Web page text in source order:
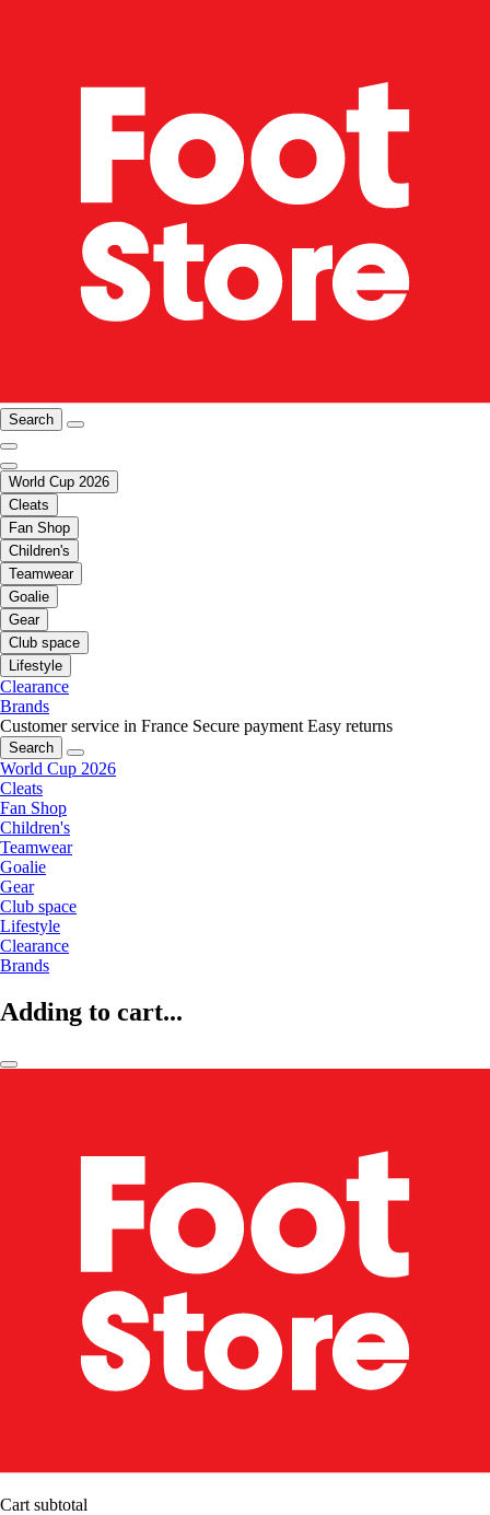
Search
World Cup 2026
Cleats
Fan Shop
Children's
Teamwear
Goalie
Gear
Club space
Lifestyle
Clearance
Brands
Customer service in France Secure payment Easy returns
Search
World Cup 2026
Cleats
Fan Shop
Children's
Teamwear
Goalie
Gear
Club space
Lifestyle
Clearance
Brands
Adding to cart...
Cart subtotal